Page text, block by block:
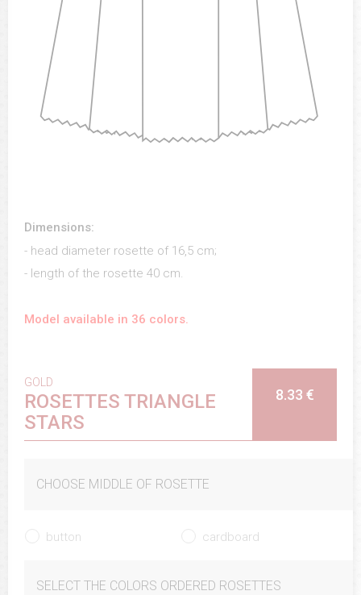
Dimensions:
- head diameter rosette of 16,5 cm;
- length of the rosette 40 cm.
Model available in 36 colors.
GOLD
ROSETTES TRIANGLE
STARS
8.33 €
CHOOSE MIDDLE OF ROSETTE
button cardboard
SELECT THE COLORS ORDERED ROSETTES